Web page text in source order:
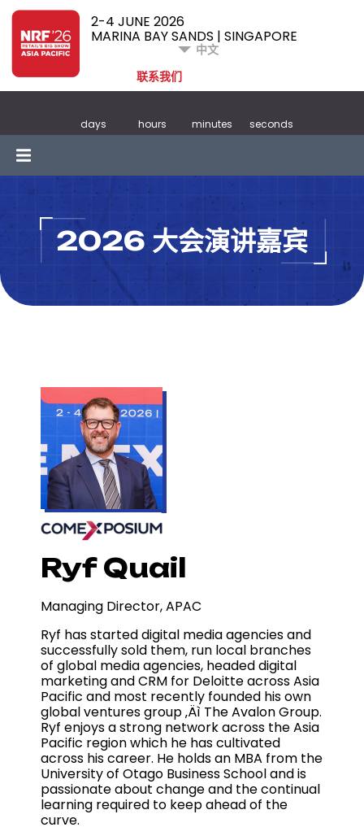
2-4 JUNE 2026
MARINA BAY SANDS | SINGAPORE
中文
联系我们
days hours minutes seconds
2026 大会演讲嘉宾
Ryf Quail
Managing Director, APAC
Ryf has started digital media agencies and
successfully sold them, run local branches
of global media agencies, headed digital
marketing and CRM for Deloitte across Asia
Pacific and most recently founded his own
global ventures group ‚Äì The Avalon Group.
Ryf enjoys a strong network across the Asia
Pacific region which he has cultivated
across his career. He holds an MBA from the
University of Otago Business School and is
passionate about change and the continual
learning required to keep ahead of the
curve.